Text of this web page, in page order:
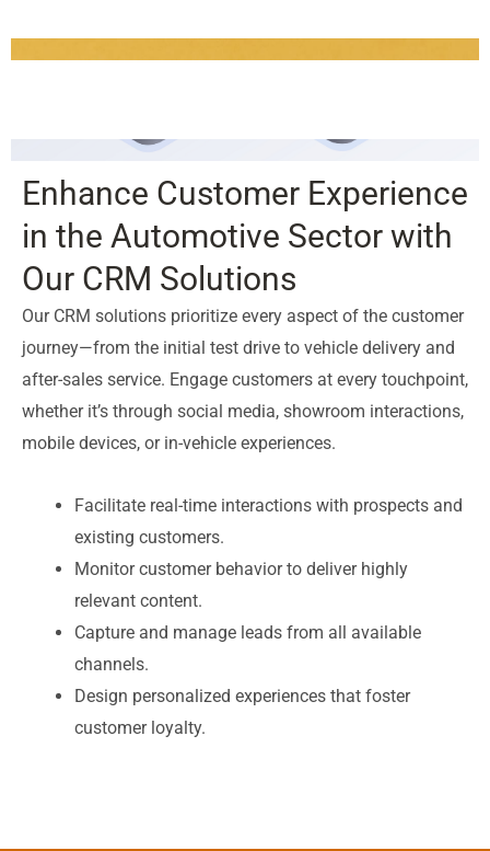
Enhance Customer Experience
in the Automotive Sector with
Our CRM Solutions
Our CRM solutions prioritize every aspect of the customer
journey—from the initial test drive to vehicle delivery and
after-sales service. Engage customers at every touchpoint,
whether it’s through social media, showroom interactions,
mobile devices, or in-vehicle experiences.
Facilitate real-time interactions with prospects and
existing customers.
Monitor customer behavior to deliver highly
relevant content.
Capture and manage leads from all available
channels.
Design personalized experiences that foster
customer loyalty.